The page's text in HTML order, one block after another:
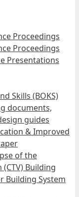
Proceedings
Proceedings
Presentations
Skills (BOKS)
documents,
guides
& Improved
of the
Building
Building System